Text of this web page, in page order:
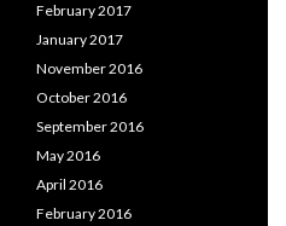
February 2017
January 2017
November 2016
October 2016
September 2016
May 2016
April 2016
February 2016